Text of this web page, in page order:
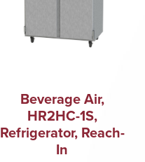
Beverage Air,
HR2HC-1S,
Refrigerator, Reach-
In